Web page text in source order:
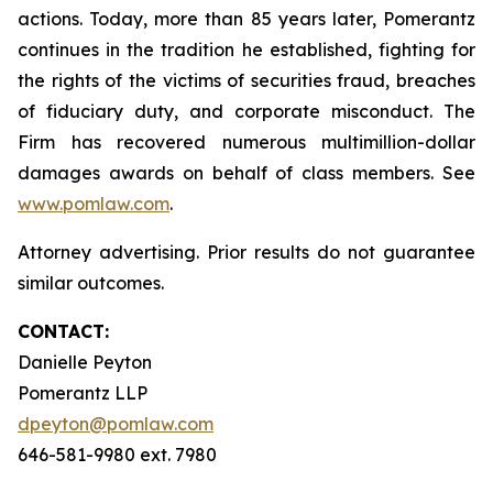
actions. Today, more than 85 years later, Pomerantz
continues in the tradition he established, fighting for
the rights of the victims of securities fraud, breaches
of fiduciary duty, and corporate misconduct. The
Firm has recovered numerous multimillion-dollar
damages awards on behalf of class members. See
www.pomlaw.com.
Attorney advertising. Prior results do not guarantee
similar outcomes.
CONTACT:
Danielle Peyton
Pomerantz LLP
dpeyton@pomlaw.com
646-581-9980 ext. 7980